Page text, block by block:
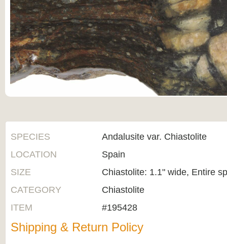
SPECIES
Andalusite var. Chiastolite
LOCATION
Spain
SIZE
Chiastolite: 1.1" wide, Entire
CATEGORY
Chiastolite
ITEM
#195428
Shipping & Return Policy